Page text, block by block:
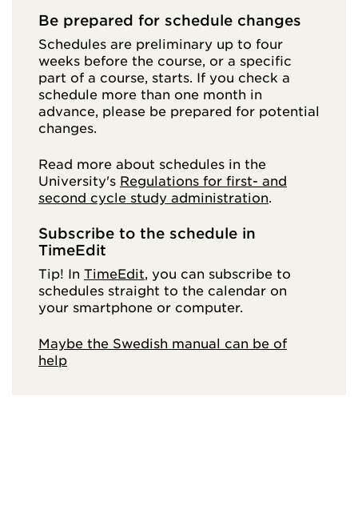
Be prepared for schedule changes
Schedules are preliminary up to four
weeks before the course, or a specific
part of a course, starts. If you check a
schedule more than one month in
advance, please be prepared for potential
changes.
Read more about schedules in the
University's Regulations for first- and
second cycle study administration.
Subscribe to the schedule in
TimeEdit
Tip! In TimeEdit, you can subscribe to
schedules straight to the calendar on
your smartphone or computer.
Maybe the Swedish manual can be of
help